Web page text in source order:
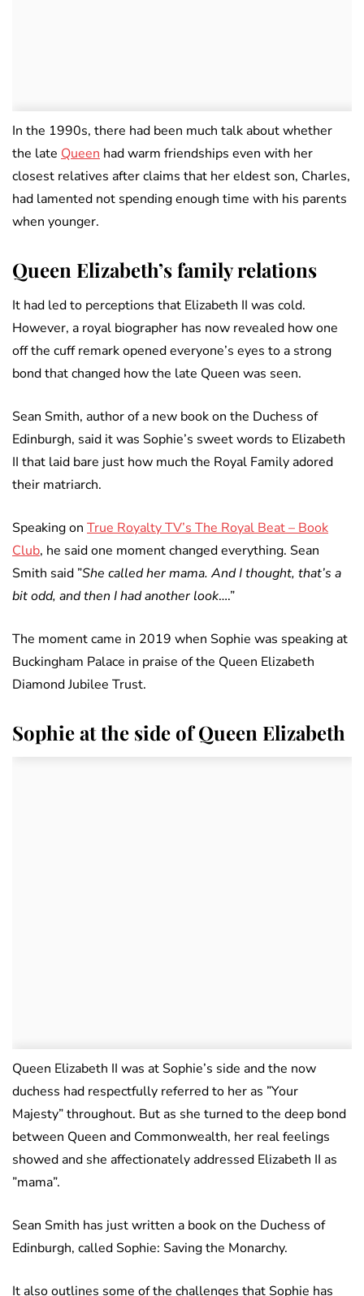
In the 1990s, there had been much talk about whether
the late Queen had warm friendships even with her
closest relatives after claims that her eldest son, Charles,
had lamented not spending enough time with his parents
when younger.
Queen Elizabeth’s family relations
It had led to perceptions that Elizabeth II was cold.
However, a royal biographer has now revealed how one
off the cuff remark opened everyone’s eyes to a strong
bond that changed how the late Queen was seen.
Sean Smith, author of a new book on the Duchess of
Edinburgh, said it was Sophie’s sweet words to Elizabeth
II that laid bare just how much the Royal Family adored
their matriarch.
Speaking on True Royalty TV’s The Royal Beat – Book
Club, he said one moment changed everything. Sean
Smith said ”She called her mama. And I thought, that’s a
bit odd, and then I had another look….”
The moment came in 2019 when Sophie was speaking at
Buckingham Palace in praise of the Queen Elizabeth
Diamond Jubilee Trust.
Sophie at the side of Queen Elizabeth
Queen Elizabeth II was at Sophie’s side and the now
duchess had respectfully referred to her as ”Your
Majesty” throughout. But as she turned to the deep bond
between Queen and Commonwealth, her real feelings
showed and she affectionately addressed Elizabeth II as
”mama”.
Sean Smith has just written a book on the Duchess of
Edinburgh, called Sophie: Saving the Monarchy.
It also outlines some of the challenges that Sophie has